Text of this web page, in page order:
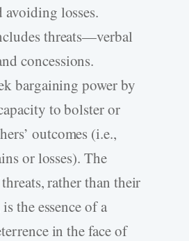
avoiding losses.
threats—verbal
concessions.
bargaining power by
to bolster or
outcomes (i.e.,
or losses). The
rather than their
the essence of a
in the face of